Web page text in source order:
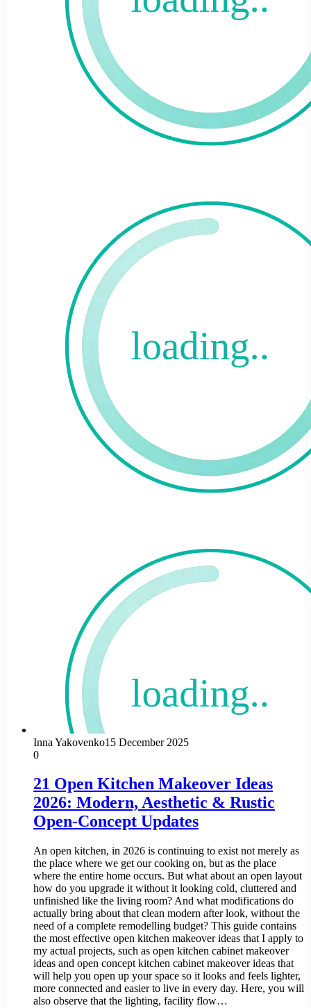
Inna Yakovenko15 December 2025
0
21 Open Kitchen Makeover Ideas
2026: Modern, Aesthetic & Rustic
Open-Concept Updates
An open kitchen, in 2026 is continuing to exist not merely as
the place where we get our cooking on, but as the place
where the entire home occurs. But what about an open layout
how do you upgrade it without it looking cold, cluttered and
unfinished like the living room? And what modifications do
actually bring about that clean modern after look, without the
need of a complete remodelling budget? This guide contains
the most effective open kitchen makeover ideas that I apply to
my actual projects, such as open kitchen cabinet makeover
ideas and open concept kitchen cabinet makeover ideas that
will help you open up your space so it looks and feels lighter,
more connected and easier to live in every day. Here, you will
also observe that the lighting, facility flow…